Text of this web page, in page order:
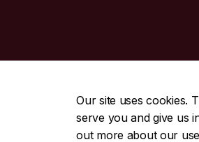
Our site uses cookies.
serve you and give us
out more about our
CENTRAL514-848-
Safety & prevention |